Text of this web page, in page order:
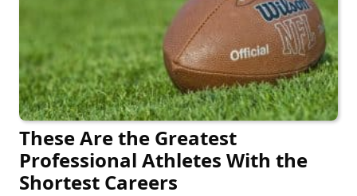
These Are the Greatest
Professional Athletes With the
Shortest Careers